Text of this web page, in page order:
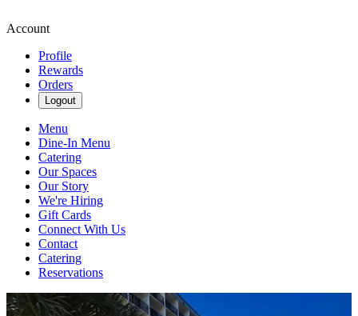
Account
Profile
Rewards
Orders
Logout
Menu
Dine-In Menu
Catering
Our Spaces
Our Story
We're Hiring
Gift Cards
Connect With Us
Contact
Catering
Reservations